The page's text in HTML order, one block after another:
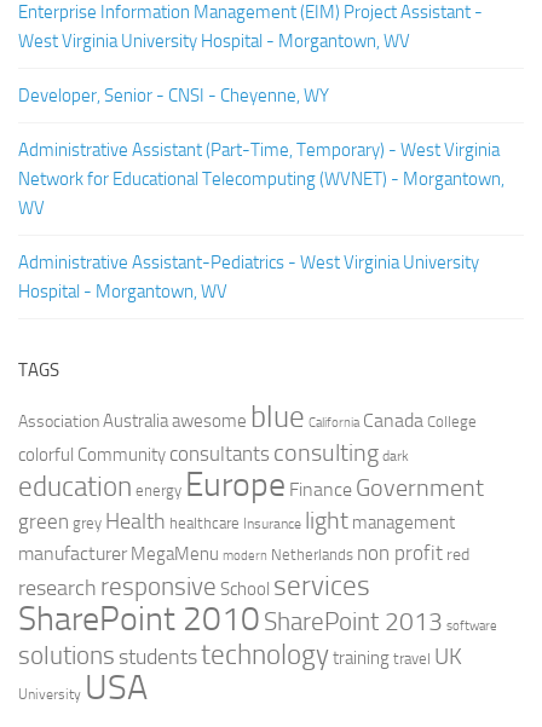
Enterprise Information Management (EIM) Project Assistant -
West Virginia University Hospital - Morgantown, WV
Developer, Senior - CNSI - Cheyenne, WY
Administrative Assistant (Part-Time, Temporary) - West Virginia
Network for Educational Telecomputing (WVNET) - Morgantown,
WV
Administrative Assistant-Pediatrics - West Virginia University
Hospital - Morgantown, WV
TAGS
AssociationAustraliaawesome blue California Canada College
colorful Community consultants consulting dark
education energy Europe Finance Government
green grey Health healthcare Insurance light management
manufacturer MegaMenu modern Netherlands non profit red
research responsive School services
SharePoint 2010 SharePoint 2013 software
solutions studentstechnologytraining travel UK
University USA